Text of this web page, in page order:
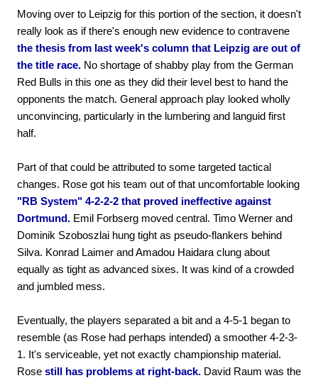
Moving over to Leipzig for this portion of the section, it doesn't
really look as if there's enough new evidence to contravene
the thesis from last week's column that Leipzig are out of
the title race. No shortage of shabby play from the German
Red Bulls in this one as they did their level best to hand the
opponents the match. General approach play looked wholly
unconvincing, particularly in the lumbering and languid first
half.
Part of that could be attributed to some targeted tactical
changes. Rose got his team out of that uncomfortable looking
"RB System" 4-2-2-2 that proved ineffective against
Dortmund. Emil Forbserg moved central. Timo Werner and
Dominik Szoboszlai hung tight as pseudo-flankers behind
Silva. Konrad Laimer and Amadou Haidara clung about
equally as tight as advanced sixes. It was kind of a crowded
and jumbled mess.
Eventually, the players separated a bit and a 4-5-1 began to
resemble (as Rose had perhaps intended) a smoother 4-2-3-
1. It's serviceable, yet not exactly championship material.
Rose still has problems at right-back. David Raum was the